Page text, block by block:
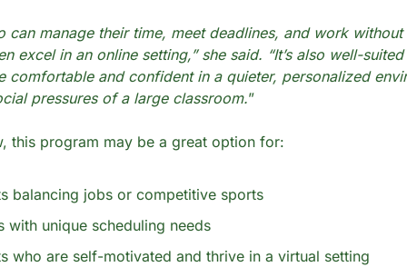
can manage their time, meet deadlines, and work without
excel in an online setting,” she said. “It’s also well-
comfortable and confident in a quieter, personalized
pressures of a large classroom.”
this program may be a great option for:
balancing jobs or competitive sports
with unique scheduling needs
who are self-motivated and thrive in a virtual setting